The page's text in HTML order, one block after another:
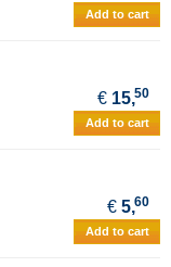
Add to cart
€ 15,50
Add to cart
€ 5,60
Add to cart